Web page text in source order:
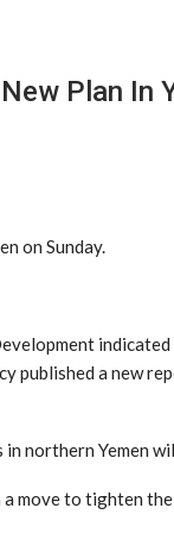
Plan In
on Sunday.
published a new
northern Yemen
move to tighten